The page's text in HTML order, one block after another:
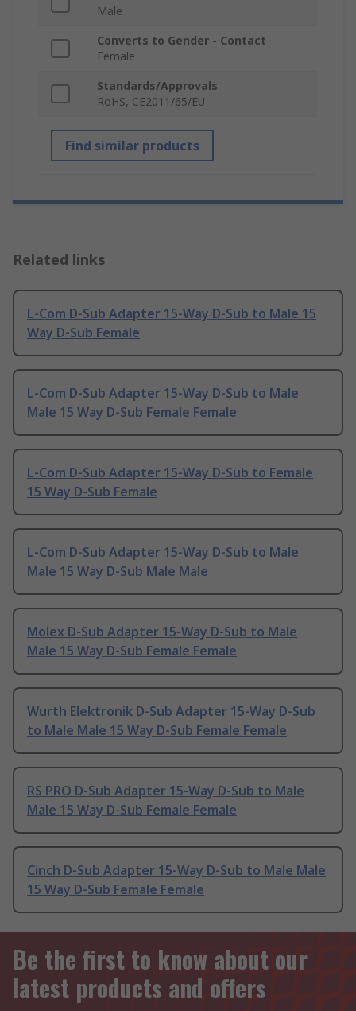
Male
Converts to Gender - Contact
Female
Standards/Approvals
RoHS, CE2011/65/EU
Find similar products
Related links
L-Com D-Sub Adapter 15-Way D-Sub to Male 15
Way D-Sub Female
L-Com D-Sub Adapter 15-Way D-Sub to Male
Male 15 Way D-Sub Female Female
L-Com D-Sub Adapter 15-Way D-Sub to Female
15 Way D-Sub Female
L-Com D-Sub Adapter 15-Way D-Sub to Male
Male 15 Way D-Sub Male Male
Molex D-Sub Adapter 15-Way D-Sub to Male
Male 15 Way D-Sub Female Female
Wurth Elektronik D-Sub Adapter 15-Way D-Sub
to Male Male 15 Way D-Sub Female Female
RS PRO D-Sub Adapter 15-Way D-Sub to Male
Male 15 Way D-Sub Female Female
Cinch D-Sub Adapter 15-Way D-Sub to Male Male
15 Way D-Sub Female Female
Be the first to know about our
latest products and offers